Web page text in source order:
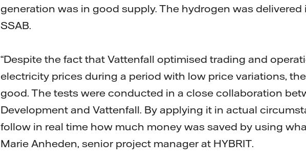
generation was in good supply. The hydrogen was delivered
SSAB.
“Despite the fact that Vattenfall optimised trading and
electricity prices during a period with low price variations,
good. The tests were conducted in a close collaboration
Development and Vattenfall. By applying it in actual
follow in real time how much money was saved by using
Marie Anheden, senior project manager at HYBRIT.